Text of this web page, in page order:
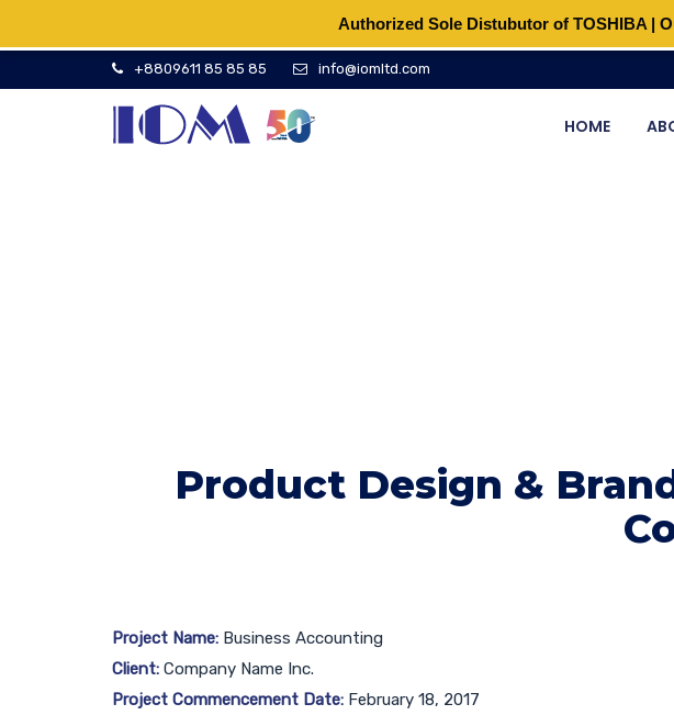
+8809611 85 85 85 info@iomltd.com
HOME
Product Design &
Project Name: Business Accounting
Client: Company Name Inc.
Project Commencement Date: February 18, 2017
Authorized Sole Distubutor of TOSHIBA |